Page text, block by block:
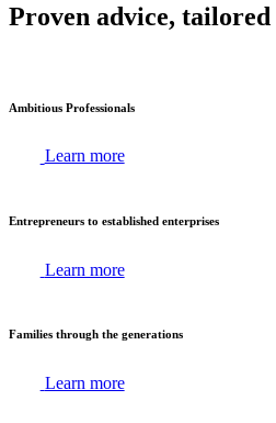
Proven advice, tailored
Ambitious Professionals
Learn more
Entrepreneurs to established enterprises
Learn more
Families through the generations
Learn more